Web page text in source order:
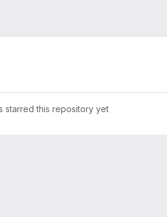
starred this repository yet